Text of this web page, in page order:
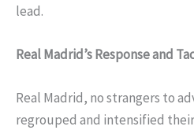
lead.
Real Madrid’s Response and
Real Madrid, no strangers to
regrouped and intensified